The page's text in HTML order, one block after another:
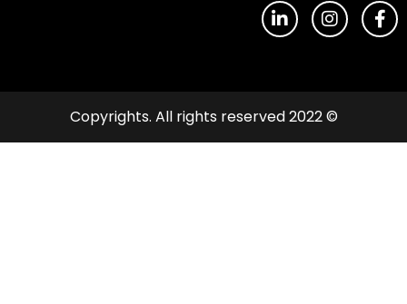
© 2022 Copyrights. All rights reserved